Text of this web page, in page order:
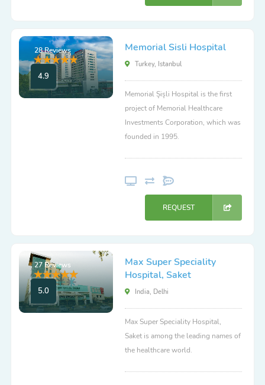
28 Reviews
4.9
Memorial Sisli Hospital
Turkey, Istanbul
Memorial Şişli Hospital is the first
project of Memorial Healthcare
Investments Corporation, which was
founded in 1995.
REQUEST
27 Reviews
5.0
Max Super Speciality
Hospital, Saket
India, Delhi
Max Super Speciality Hospital,
Saket is among the leading names of
the healthcare world.